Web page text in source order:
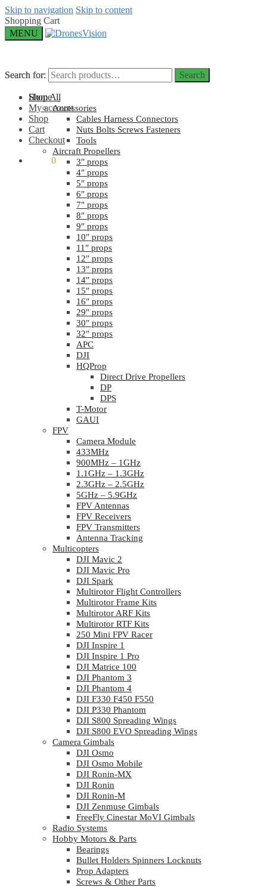
Skip to navigation Skip to content
Shopping Cart
MENU
Search for: Search
Home
My account
Shop
Cart
Checkout
0
Search for: Search
Shop All
Accessories
Cables Harness Connectors
Nuts Bolts Screws Fasteners
Tools
Aircraft Propellers
3″ props
4″ props
5″ props
6″ props
7″ props
8″ props
9″ props
10″ props
11″ props
12″ props
13″ props
14″ props
15″ props
16″ props
29″ props
30″ props
32″ props
APC
DJI
HQProp
Direct Drive Propellers
DP
DPS
T-Motor
GAUI
FPV
Camera Module
433MHz
900MHz – 1GHz
1.1GHz – 1.3GHz
2.3GHz – 2.5GHz
5GHz – 5.9GHz
FPV Antennas
FPV Receivers
FPV Transmitters
Antenna Tracking
Multicopters
DJI Mavic 2
DJI Mavic Pro
DJI Spark
Multirotor Flight Controllers
Multirotor Frame Kits
Multirotor ARF Kits
Multirotor RTF Kits
250 Mini FPV Racer
DJI Inspire 1
DJI Inspire 1 Pro
DJI Matrice 100
DJI Phantom 3
DJI Phantom 4
DJI F330 F450 F550
DJI P330 Phantom
DJI S800 Spreading Wings
DJI S800 EVO Spreading Wings
Camera Gimbals
DJI Osmo
DJI Osmo Mobile
DJI Ronin-MX
DJI Ronin
DJI Ronin-M
DJI Zenmuse Gimbals
FreeFly Cinestar MoVI Gimbals
Radio Systems
Hobby Motors & Parts
Bearings
Bullet Holders Spinners Locknuts
Prop Adapters
Screws & Other Parts